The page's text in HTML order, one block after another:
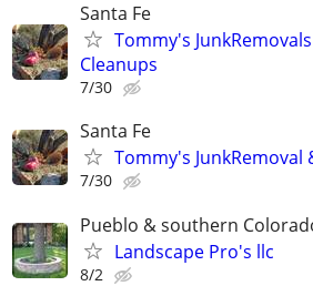
Santa Fe
Tommy's
Cleanups
7/30
Santa Fe
Tommy's
7/30
Pueblo & southern
Landscape Pro's llc
8/2